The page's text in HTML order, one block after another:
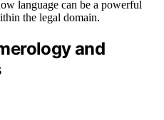
language can be a powerful
the legal domain.
and